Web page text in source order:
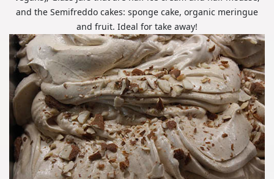
and the Semifreddo cakes: sponge cake, organic meringue
and fruit. Ideal for take away!